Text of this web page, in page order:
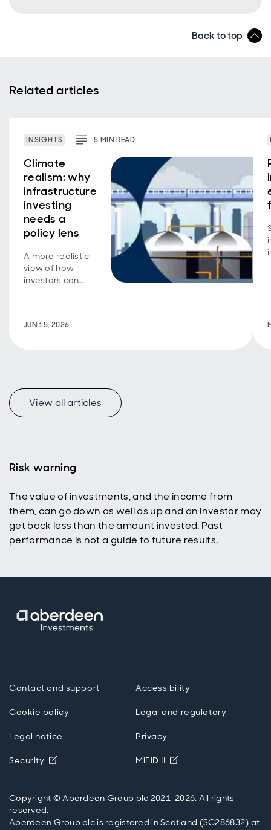
Back to top
Related articles
INSIGHTS 5 MINREAD
Climate
realism: why
infrastructure
investing
needs a
policy lens
A more realistic
view of how
investors can
JUN 15, 2026
View all articles
Risk warning
The value of investments, and the income from
them, can go down as well as up and an investor may
get back less than the amount invested. Past
performance is not a guide to future results.
Contact and support Accessibility
Cookie policy Legal and regulatory
Legal notice Privacy
Security Opens in new window
MiFID II Opens in new
Copyright © Aberdeen Group plc 2021-2026. All rights
reserved.
Aberdeen Group plc is registered in Scotland (SC286832) at